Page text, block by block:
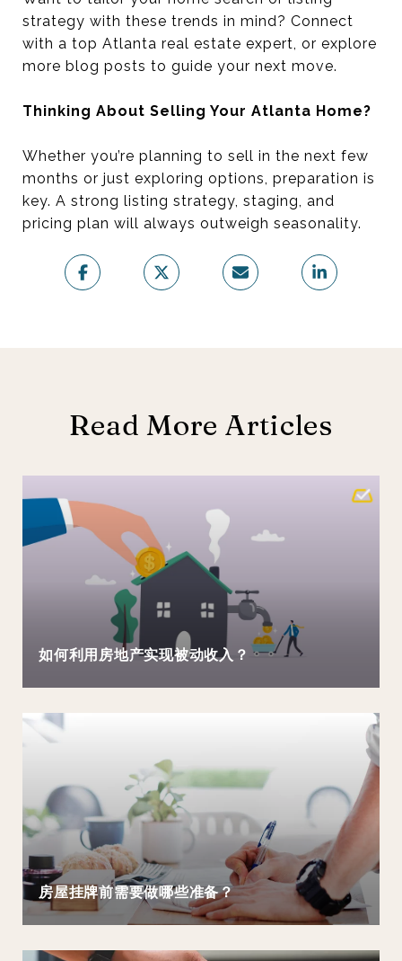
strategy with these trends in mind? Connect
with a top Atlanta real estate expert, or explore
more blog posts to guide your next move.
Thinking About Selling Your Atlanta Home?
Whether you’re planning to sell in the next few
months or just exploring options, preparation is
key. A strong listing strategy, staging, and
pricing plan will always outweigh seasonality.
Read More Articles
如何利用房地产实现被动收入？
房屋挂牌前需要做哪些准备？